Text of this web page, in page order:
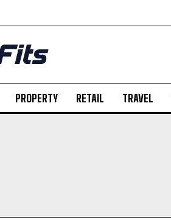
PROPERTY RETAIL TRAVEL